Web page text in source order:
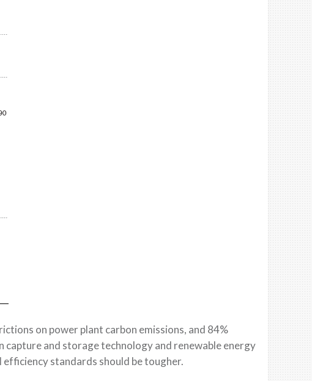
on power plant carbon emissions, and 84%
capture and storage technology and renewable energy
efficiency standards should be tougher.